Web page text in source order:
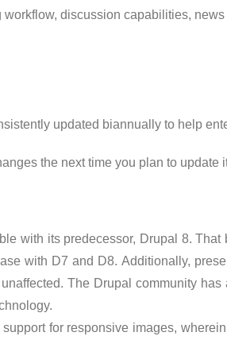
discussion capabilities,
updated biannually to help
the next time you plan to update
with its predecessor, Drupal 8.
with D7 and D8. Additionally,
The Drupal community
for responsive images,